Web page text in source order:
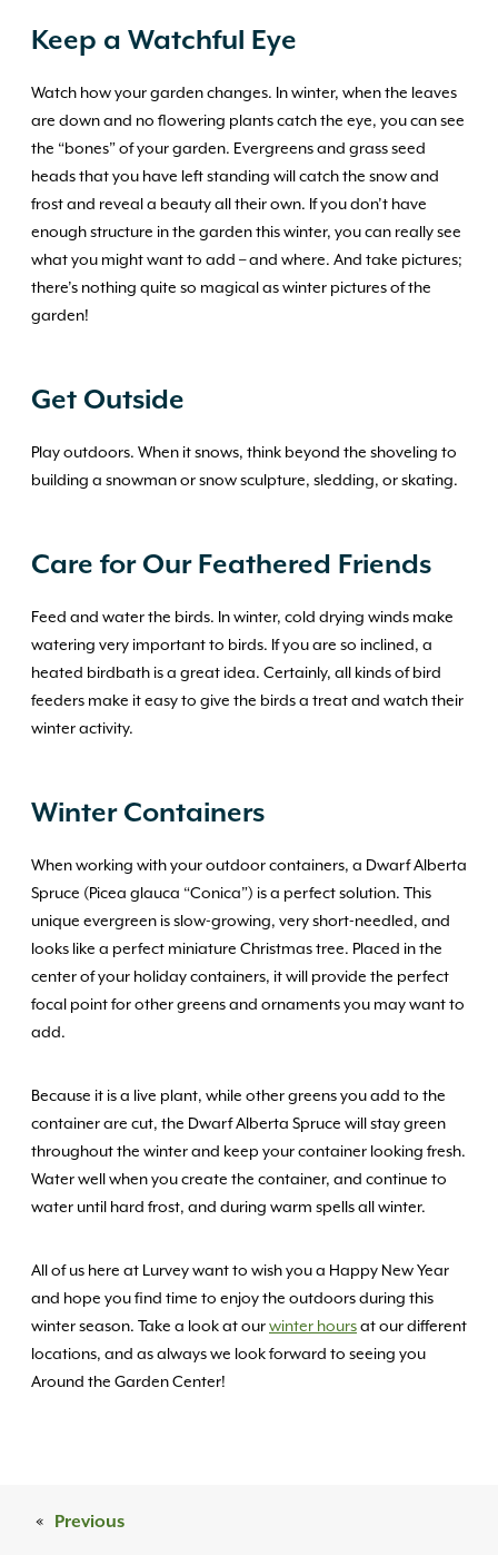
Keep a Watchful Eye
Watch how your garden changes. In winter, when the leaves
are down and no flowering plants catch the eye, you can see
the “bones” of your garden. Evergreens and grass seed
heads that you have left standing will catch the snow and
frost and reveal a beauty all their own. If you don’t have
enough structure in the garden this winter, you can really see
what you might want to add – and where. And take pictures;
there’s nothing quite so magical as winter pictures of the
garden!
Get Outside
Play outdoors. When it snows, think beyond the shoveling to
building a snowman or snow sculpture, sledding, or skating.
Care for Our Feathered Friends
Feed and water the birds. In winter, cold drying winds make
watering very important to birds. If you are so inclined, a
heated birdbath is a great idea. Certainly, all kinds of bird
feeders make it easy to give the birds a treat and watch their
winter activity.
Winter Containers
When working with your outdoor containers, a Dwarf Alberta
Spruce (Picea glauca “Conica”) is a perfect solution. This
unique evergreen is slow-growing, very short-needled, and
looks like a perfect miniature Christmas tree. Placed in the
center of your holiday containers, it will provide the perfect
focal point for other greens and ornaments you may want to
add.
Because it is a live plant, while other greens you add to the
container are cut, the Dwarf Alberta Spruce will stay green
throughout the winter and keep your container looking fresh.
Water well when you create the container, and continue to
water until hard frost, and during warm spells all winter.
All of us here at Lurvey want to wish you a Happy New Year
and hope you find time to enjoy the outdoors during this
winter season. Take a look at ourwinter hoursat our different
locations, and as always we look forward to seeing you
Around the Garden Center!
« Previous